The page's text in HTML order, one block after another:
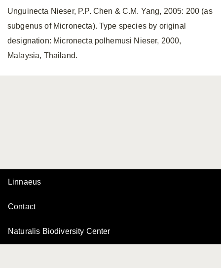
Unguinecta Nieser, P.P. Chen & C.M. Yang, 2005: 200 (as
subgenus of Micronecta). Type species by original
designation: Micronecta polhemusi Nieser, 2000,
Malaysia, Thailand.
Linnaeus
Contact
Naturalis Biodiversity Center